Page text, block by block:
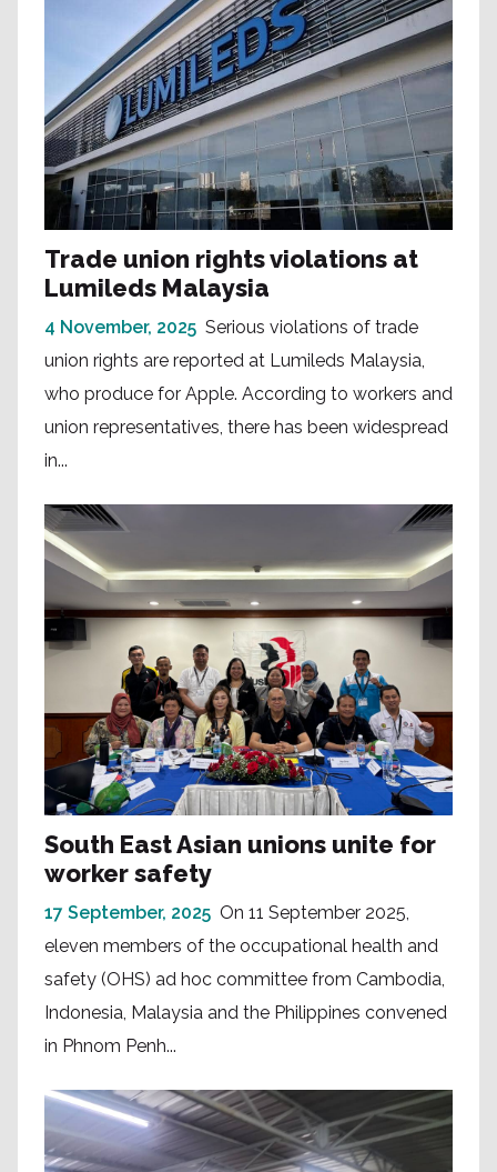
Trade union rights violations at
Lumileds Malaysia
4 November, 2025 Serious violations of trade
union rights are reported at Lumileds Malaysia,
who produce for Apple. According to workers and
union representatives, there has been widespread
in...
South East Asian unions unite for
worker safety
17 September, 2025 On 11 September 2025,
eleven members of the occupational health and
safety (OHS) ad hoc committee from Cambodia,
Indonesia, Malaysia and the Philippines convened
in Phnom Penh...